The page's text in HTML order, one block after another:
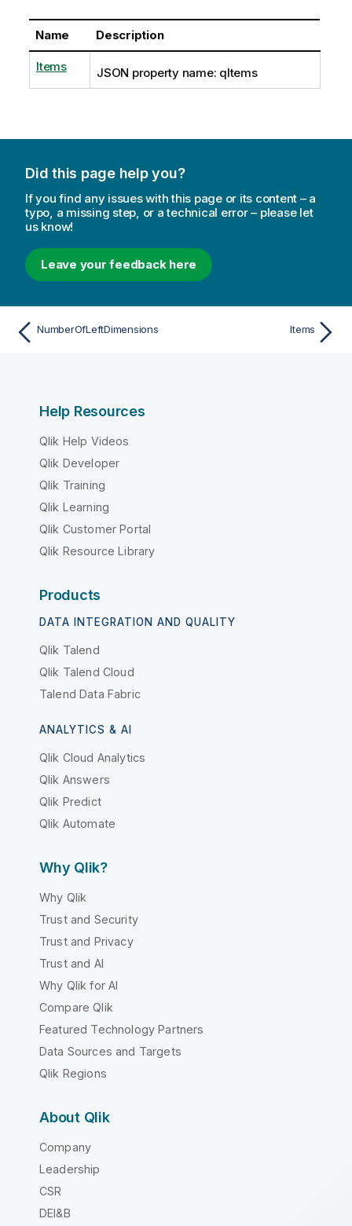
Name Description
Items JSON property name: qItems
Did this page help you?
If you find any issues with this page or its content – a
typo, a missing step, or a technical error – please let
us know!
Leave your feedback here
NumberOfLeftDimensions Items
Help Resources
Qlik Help Videos
Qlik Developer
Qlik Training
Qlik Learning
Qlik Customer Portal
Qlik Resource Library
Products
DATA INTEGRATION AND QUALITY
Qlik Talend
Qlik Talend Cloud
Talend Data Fabric
ANALYTICS & AI
Qlik Cloud Analytics
Qlik Answers
Qlik Predict
Qlik Automate
Why Qlik?
Why Qlik
Trust and Security
Trust and Privacy
Trust and AI
Why Qlik for AI
Compare Qlik
Featured Technology Partners
Data Sources and Targets
Qlik Regions
About Qlik
Company
Leadership
CSR
DEI&B